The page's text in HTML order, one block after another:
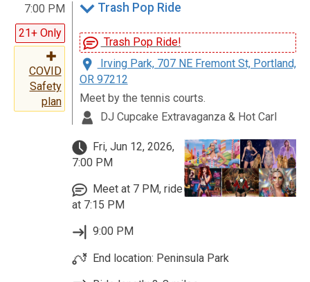
7:00 PM
21+ Only
COVID
Safety
plan
Trash Pop Ride
Trash Pop Ride!
Irving Park, 707 NE Fremont St, Portland,
OR 97212
Meet by the tennis courts.
DJ Cupcake Extravaganza & Hot Carl
Fri, Jun 12, 2026,
7:00 PM
Meet at 7 PM, ride
at 7:15 PM
9:00 PM
End location: Peninsula Park